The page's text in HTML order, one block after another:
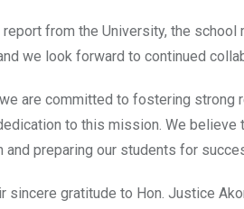
from the University, the
we look forward to continued
we are committed to fostering
to this mission. We
and preparing our students for
sincere gratitude to Hon. Justice